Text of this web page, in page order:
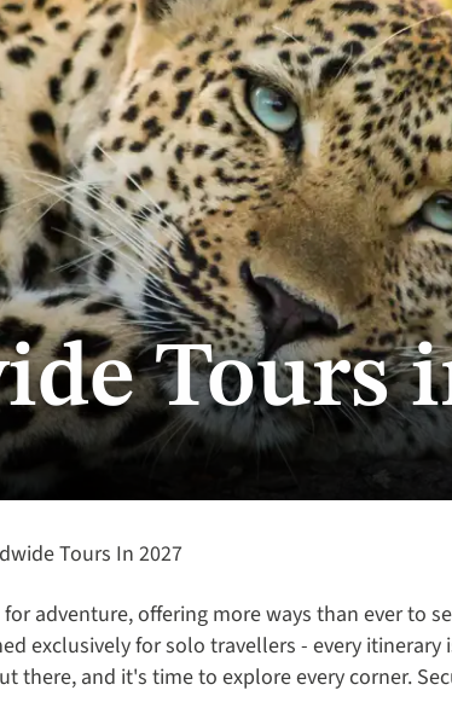
Tours
Tours In 2027
adventure, offering more ways than ever to
exclusively for solo travellers - every
there, and it's time to explore every corner.